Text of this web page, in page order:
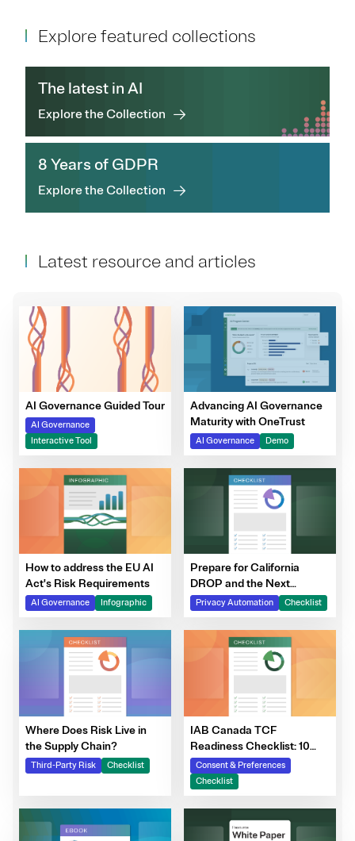
Explore featured collections
The latest in AI
Explore the Collection
8 Years of GDPR
Explore the Collection
Latest resource and articles
AI Governance Guided Tour
AI Governance
Interactive Tool
Advancing AI Governance
Maturity with OneTrust
AI Governance Demo
How to address the EU AI
Act's Risk Requirements
AI Governance Infographic
Prepare for California
DROP and the Next
Generation of DSRs
Privacy Automation Checklist
Where Does Risk Live in
the Supply Chain?
Third-Party Risk Checklist
IAB Canada TCF
Readiness Checklist: 10
Steps to Prepare Your
Consent Program
Consent & Preferences
Checklist